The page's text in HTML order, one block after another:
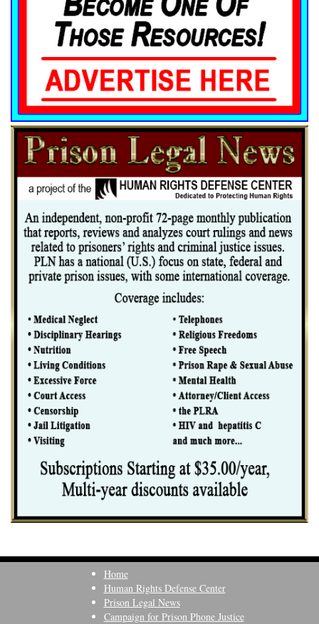
Home
Human Rights Defense Center
Prison Legal News
Campaign for Prison Phone Justice